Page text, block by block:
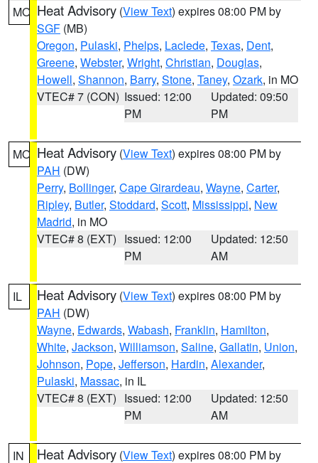
MO Heat Advisory (View Text) expires 08:00 PM by
SGF (MB)
Oregon, Pulaski, Phelps, Laclede, Texas, Dent,
Greene, Webster, Wright, Christian, Douglas,
Howell, Shannon, Barry, Stone, Taney, Ozark, in MO
VTEC# 7 (CON) Issued: 12:00
PM
Updated: 09:50
PM
MO Heat Advisory (View Text) expires 08:00 PM by
PAH (DW)
Perry, Bollinger, Cape Girardeau, Wayne, Carter,
Ripley, Butler, Stoddard, Scott, Mississippi, New
Madrid, in MO
VTEC# 8 (EXT) Issued: 12:00
PM
Updated: 12:50
AM
IL Heat Advisory (View Text) expires 08:00 PM by
PAH (DW)
Wayne, Edwards, Wabash, Franklin, Hamilton,
White, Jackson, Williamson, Saline, Gallatin, Union,
Johnson, Pope, Jefferson, Hardin, Alexander,
Pulaski, Massac, in IL
VTEC# 8 (EXT) Issued: 12:00
PM
Updated: 12:50
AM
IN Heat Advisory (View Text) expires 08:00 PM by